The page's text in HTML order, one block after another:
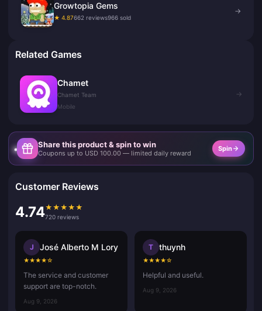
Growtopia Gems
★ 4.87662 reviews966 sold
→
Related Games
Chamet
Chamet Team
Mobile
→
Share this product & spin to win
Coupons up to USD 100.00 — limited daily reward
Spin
Customer Reviews
4.74★ ★ ★ ★ ★
720 reviews
J José Alberto M Lory
★★★★☆
The service and customer
support are top-notch.
Aug 9, 2026
T thuynh
★★★★☆
Helpful and useful.
Aug 9, 2026